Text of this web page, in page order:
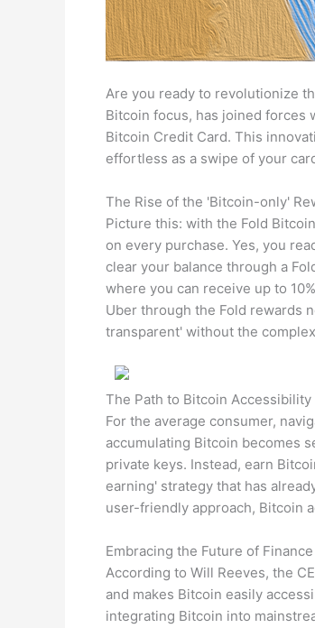
Are you ready to revolutionize
Bitcoin focus, has joined forces
Bitcoin Credit Card. This
effortless as a swipe of your
The Rise of the 'Bitcoin-only'
Picture this: with the Fold
on every purchase. Yes, you
clear your balance through a
where you can receive up to
Uber through the Fold rewards
transparent' without the
The Path to Bitcoin Accessibility
For the average consumer,
accumulating Bitcoin becomes
private keys. Instead, earn
earning' strategy that has
user-friendly approach, Bitcoin
Embracing the Future of Finance
According to Will Reeves, the
and makes Bitcoin easily
integrating Bitcoin into